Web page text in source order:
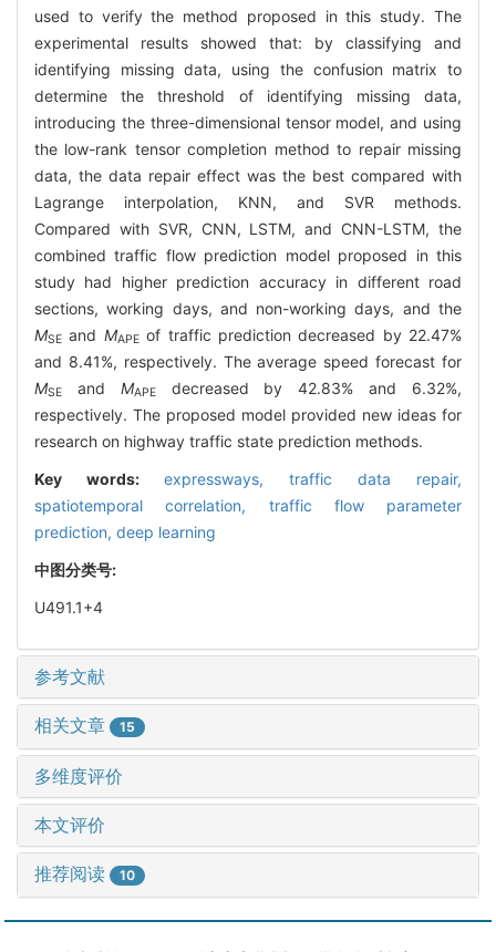
used to verify the method proposed in this study. The
experimental results showed that: by classifying and
identifying missing data, using the confusion matrix to
determine the threshold of identifying missing data,
introducing the three-dimensional tensor model, and using
the low-rank tensor completion method to repair missing
data, the data repair effect was the best compared with
Lagrange interpolation, KNN, and SVR methods.
Compared with SVR, CNN, LSTM, and CNN-LSTM, the
combined traffic flow prediction model proposed in this
study had higher prediction accuracy in different road
sections, working days, and non-working days, and the
MSE and MAPEof traffic prediction decreased by 22.47%
and 8.41%, respectively. The average speed forecast for
MSE and MAPEdecreased by 42.83% and 6.32%,
respectively. The proposed model provided new ideas for
research on highway traffic state prediction methods.
Key words: expressways, traffic data repair,
spatiotemporal correlation, traffic flow parameter
prediction, deep learning
中图分类号:
U491.1+4
参考文献
相关文章 15
多维度评价
本文评价
推荐阅读 10